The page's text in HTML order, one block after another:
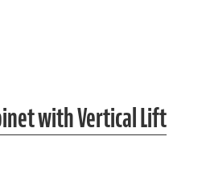
with Vertical Lift